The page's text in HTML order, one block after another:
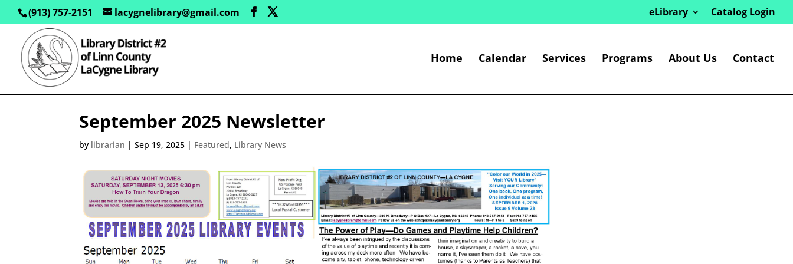
(913) 757-2151 lacygnelibrary@gmail.com eLibrary Catalog Login
Home Calendar Services Programs About Us Contact
September 2025 Newsletter
by librarian |Sep 19, 2025 | Featured, Library News